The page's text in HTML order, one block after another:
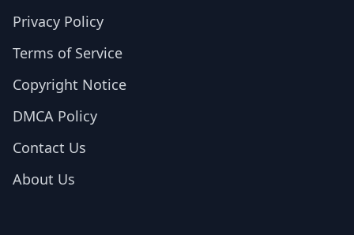
Privacy Policy
Terms of Service
Copyright Notice
DMCA Policy
Contact Us
About Us